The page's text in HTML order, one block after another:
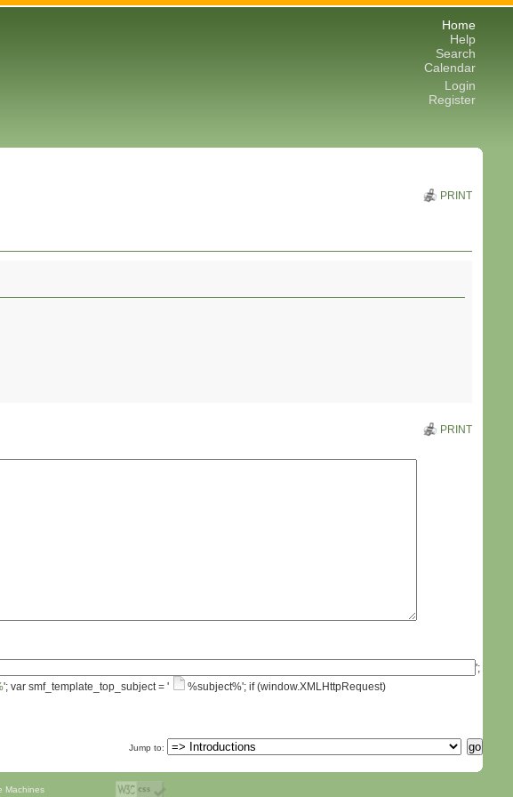
Home
Help
Search
Calendar
Login
Register
PRINT
PRINT
';
'; var smf_template_top_subject = '
%subject%'; if (window.XMLHttpRequest)
Jump to:
Machines